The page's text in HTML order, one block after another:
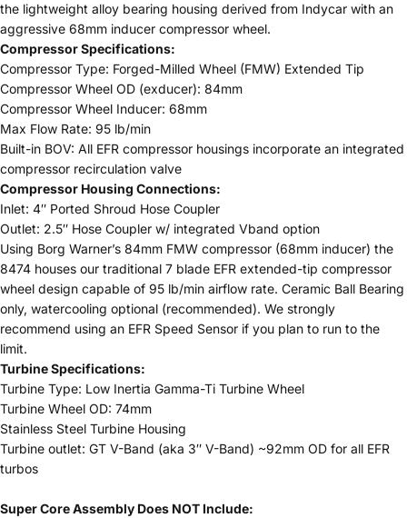
the lightweight alloy bearing housing derived from Indycar with an
aggressive 68mm inducer compressor wheel.
Compressor Specifications:
Compressor Type: Forged-Milled Wheel (FMW) Extended Tip
Compressor Wheel OD (exducer): 84mm
Compressor Wheel Inducer: 68mm
Max Flow Rate: 95 lb/min
Built-in BOV: All EFR compressor housings incorporate an integrated
compressor recirculation valve
Compressor Housing Connections:
Inlet: 4″ Ported Shroud Hose Coupler
Outlet: 2.5″ Hose Coupler w/ integrated Vband option
Using Borg Warner’s 84mm FMW compressor (68mm inducer) the
8474 houses our traditional 7 blade EFR extended-tip compressor
wheel design capable of 95 lb/min airflow rate. Ceramic Ball Bearing
only, watercooling optional (recommended). We strongly
recommend using an EFR Speed Sensor if you plan to run to the
limit.
Turbine Specifications:
Turbine Type: Low Inertia Gamma-Ti Turbine Wheel
Turbine Wheel OD: 74mm
Stainless Steel Turbine Housing
Turbine outlet: GT V-Band (aka 3″ V-Band) ~92mm OD for all EFR
turbos
Super Core Assembly Does NOT Include: